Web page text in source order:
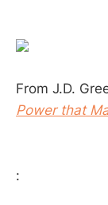
From J.D.
Power that
: